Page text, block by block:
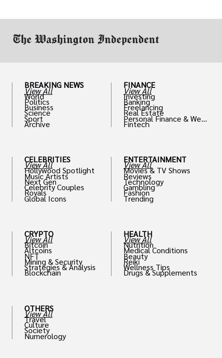
BREAKING NEWS
View All
World
Politics
Business
Science
Sport
Archive
CELEBRITIES
View All
Hollywood Spotlight
Music Artists
Next Gen
Celebrity Couples
Royals
Global Icons
CRYPTO
View All
Bitcoin
Altcoins
NFT
Mining & Security
Strategies & Analysis
Blockchain
OTHERS
View All
Travel
Culture
Society
Numerology
FINANCE
View All
Investing
Banking
Freelancing
Real Estate
Personal Finance & Weal
th
Fintech
ENTERTAINMENT
View All
Movies & TV Shows
Reviews
Technology
Gambling
Fashion
Trending
HEALTH
View All
Nutrition
Medical Conditions
Beauty
Reiki
Wellness Tips
Drugs & Supplements